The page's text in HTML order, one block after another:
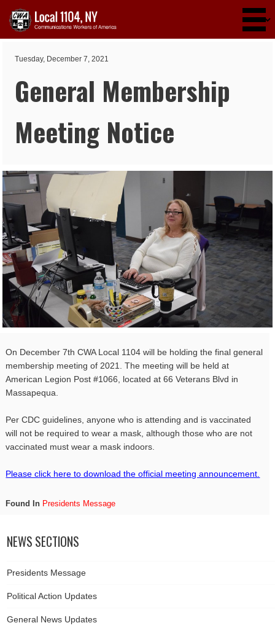
Tuesday, December 7, 2021
General Membership
Meeting Notice
On December 7thCWALocal 1104 will be holding the final general
membership meeting of 2021. The meeting will be held at
American Legion Post #1066, located at 66 Veterans Blvd in
Massapequa.
Per CDC guidelines, anyone who is attending and is vaccinated
will not be required to wear a mask, although those who are not
vaccinated must wear a mask indoors.
Please click here to download the official meeting announcement.
Found In Presidents Message
NEWS SECTIONS
Presidents Message
Political Action Updates
General News Updates